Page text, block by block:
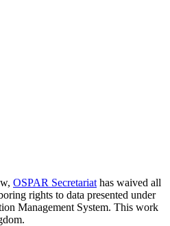
OSPAR Secretariat has waived all
rights to data presented under
Management System. This work
.